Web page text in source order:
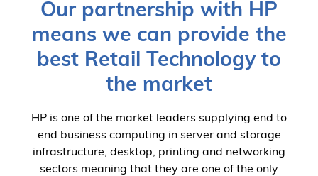
Our partnership with HP
means we can provide the
best Retail Technology to
the market
HP is one of the market leaders supplying end to
end business computing in server and storage
infrastructure, desktop, printing and networking
sectors meaning that they are one of the only